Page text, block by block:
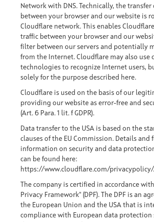
Network with DNS. Technically, the
between your browser and our website is
Cloudflare network. This enables
traffic between your browser and our
filter between our servers and potentially
from the Internet. Cloudflare may also use
technologies to recognize Internet users,
solely for the purpose described here.
Cloudflare is used on the basis of our
providing our website as error-free and
(Art. 6 Para. 1 lit. f GDPR).
Data transfer to the USA is based on the
clauses of the EU Commission. Details and
information on security and data
can be found here:
https://www.cloudflare.com/privacypolicy/.
The company is certified in accordance
Privacy Framework" (DPF). The DPF is an
the European Union and the USA that is
compliance with European data protection